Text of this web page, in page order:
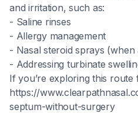
and irritation, such as:
- Saline rinses
- Allergy management
- Nasal steroid sprays (when
- Addressing turbinate
If you’re exploring this route
https://
septum-without-surgery